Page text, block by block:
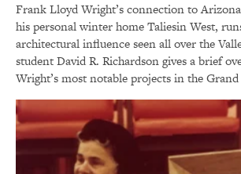
Frank Lloyd Wright’s connection to
his personal winter home Taliesin West,
architectural influence seen all over the
student David R. Richardson gives a brief
Wright’s most notable projects in the